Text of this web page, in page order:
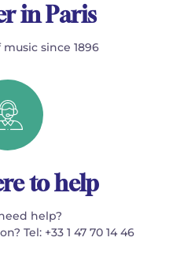
in Paris
since 1896
to help
help?
Tel: +33 1 47 70 14 46